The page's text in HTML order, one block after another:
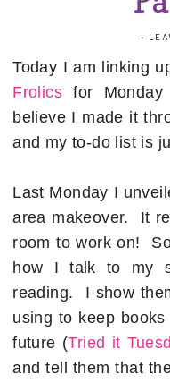
-
Today I am linking
Frolics for
believe I made it
and my to-do list is
Last Monday I
area makeover. It
room to work on!
how I talk to my
reading. I show
using to keep
future (Tried it
and tell them that